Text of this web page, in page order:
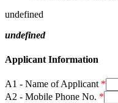
undefined
undefined
Applicant Information
A1 - Name of Applicant
A2 - Mobile Phone No.